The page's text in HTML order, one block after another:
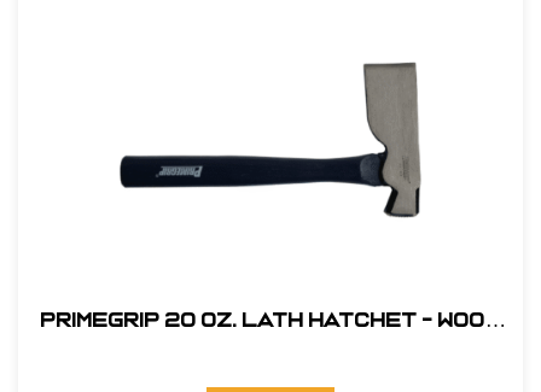
Primegrip 20 oz. Lath Hatchet - Wood